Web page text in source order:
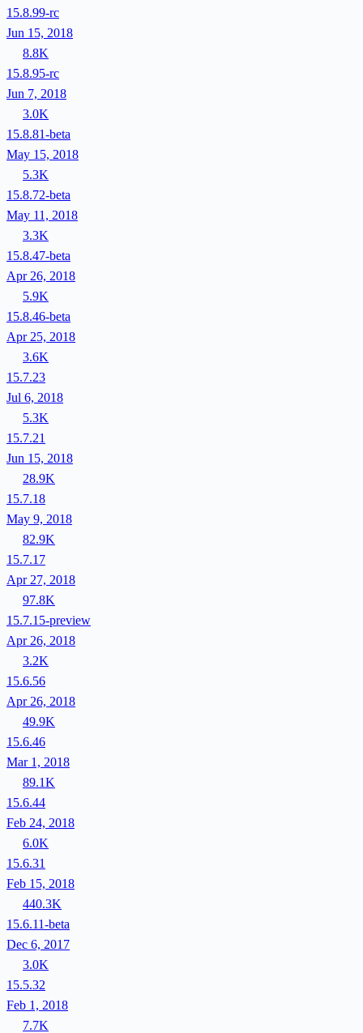
15.8.99-rc
Jun 15, 2018
8.8K
15.8.95-rc
Jun 7, 2018
3.0K
15.8.81-beta
May 15, 2018
5.3K
15.8.72-beta
May 11, 2018
3.3K
15.8.47-beta
Apr 26, 2018
5.9K
15.8.46-beta
Apr 25, 2018
3.6K
15.7.23
Jul 6, 2018
5.3K
15.7.21
Jun 15, 2018
28.9K
15.7.18
May 9, 2018
82.9K
15.7.17
Apr 27, 2018
97.8K
15.7.15-preview
Apr 26, 2018
3.2K
15.6.56
Apr 26, 2018
49.9K
15.6.46
Mar 1, 2018
89.1K
15.6.44
Feb 24, 2018
6.0K
15.6.31
Feb 15, 2018
440.3K
15.6.11-beta
Dec 6, 2017
3.0K
15.5.32
Feb 1, 2018
7.7K